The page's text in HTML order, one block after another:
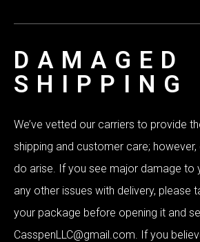
DAMAGED
SHIPPING
We’ve vetted our carriers to provide
shipping and customer care;
do arise. If you see major damage to
any other issues with delivery, please
your package before opening it and
CasspenLLC@gmail.com. If you